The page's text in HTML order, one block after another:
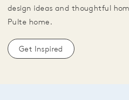
design ideas and thoughtful
Pulte home.
Get Inspired